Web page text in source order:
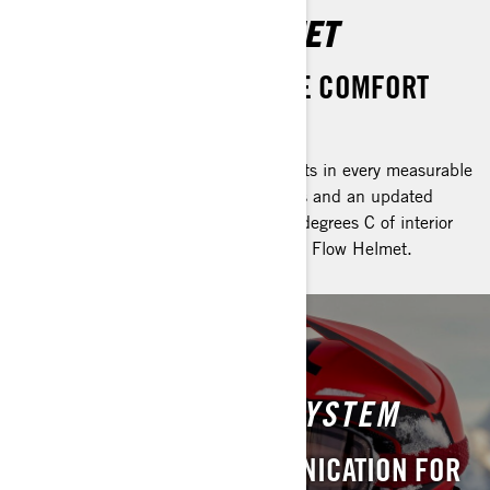
OXYGEN FLOW HELMET
NEW FEATURES FOR MORE COMFORT
The Oxygen helmet sets the bar helmets in every measurable
standard. Thanks to advanced features and an updated
venting system, riders get another 10 degrees C of interior
temperature control in the new Oxygen Flow Helmet.
COMMUNICATION SYSTEM
CRYSTAL CLEAR COMMUNICATION FOR